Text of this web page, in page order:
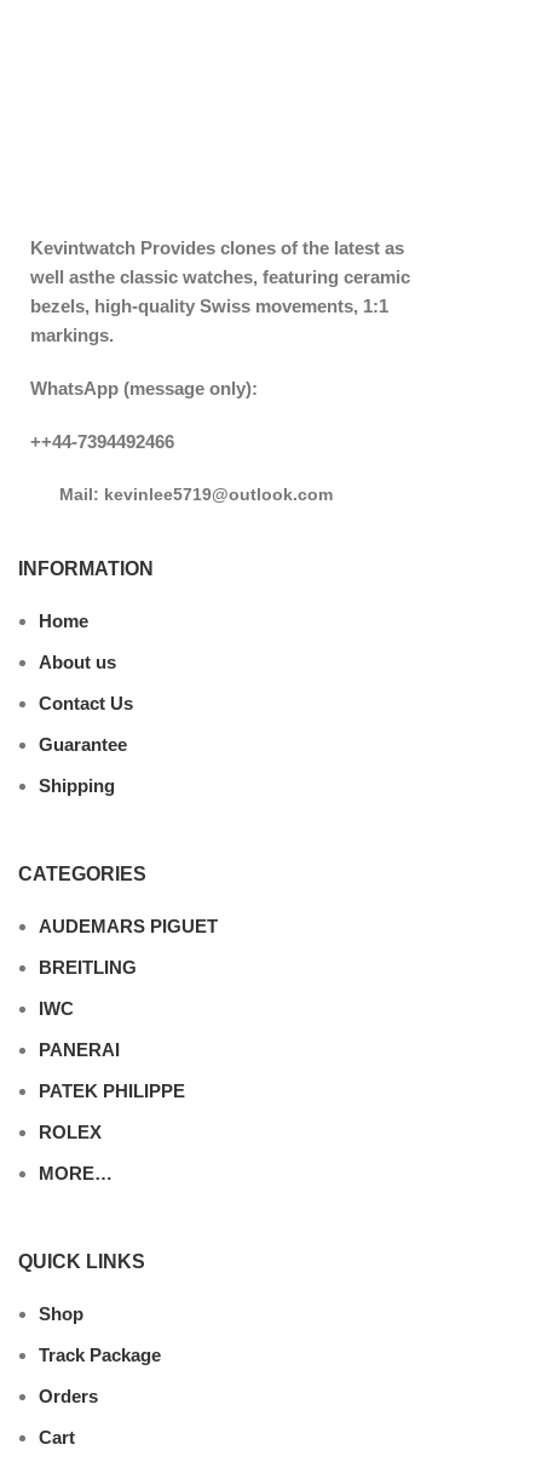
Kevintwatch Provides clones of the latest as
well asthe classic watches, featuring ceramic
bezels, high-quality Swiss movements, 1:1
markings.
WhatsApp (message only):
++44-7394492466
Mail: kevinlee5719@outlook.com
INFORMATION
Home
About us
Contact Us
Guarantee
Shipping
CATEGORIES
AUDEMARS PIGUET
BREITLING
IWC
PANERAI
PATEK PHILIPPE
ROLEX
MORE…
QUICK LINKS
Shop
Track Package
Orders
Cart